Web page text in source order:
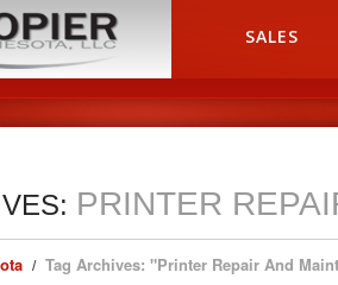
HOME SALES
PRINTER
Tag Archives: "Printer Repair And